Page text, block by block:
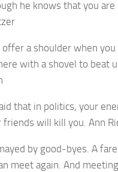
he knows that you are
offer a shoulder when
with a shovel to beat
that in politics, your
friends will kill you. Ann
by good-byes. A
meet again. And